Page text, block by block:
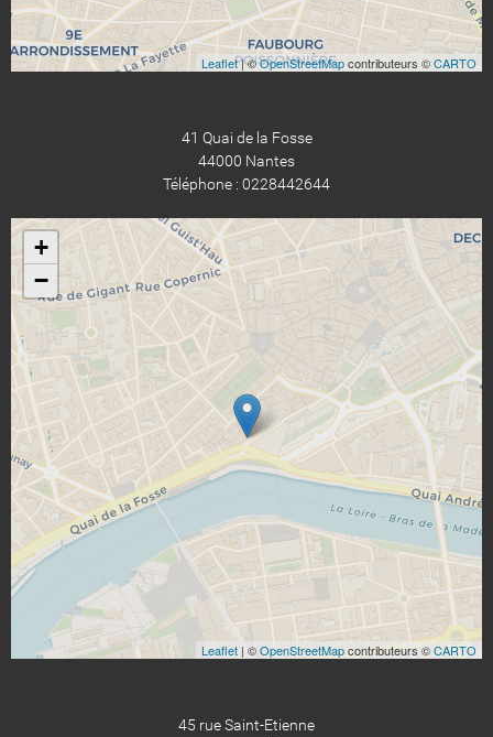
Leaflet| ©OpenStreetMapcontributeurs ©CARTO
41 Quai de la Fosse
44000 Nantes
Téléphone : 0228442644
+
−
Leaflet | ©OpenStreetMapcontributeurs ©CARTO
45 rue Saint-Etienne